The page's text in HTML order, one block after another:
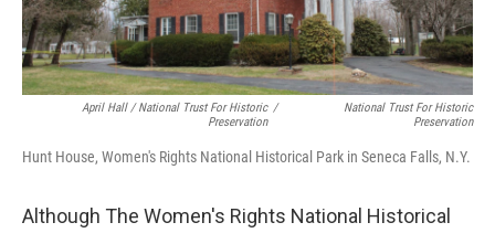
April Hall / National Trust For Historic
Preservation
/
National Trust For Historic
Preservation
Hunt House, Women's Rights National Historical Park in Seneca Falls, N.Y.
Although The Women's Rights National Historical